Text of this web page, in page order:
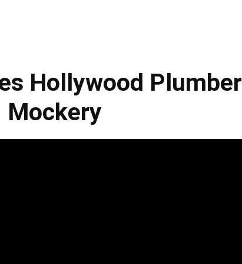
Hollywood Plumber
Mockery